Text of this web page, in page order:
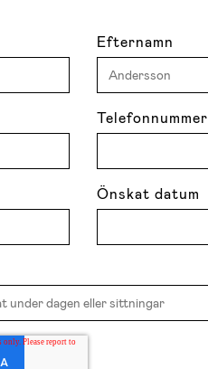
Efternamn
Telefonnummer
Önskat datum